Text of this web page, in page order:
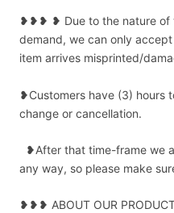
❥❥❥ ❥ Due to the nature of
demand, we can only
item arrives misprinted/
❥Customers have (3) hours
change or cancellation.
❥After that time-frame we
any way, so please make
❥❥❥ ABOUT OUR